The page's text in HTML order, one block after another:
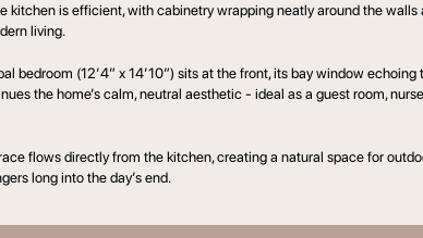
kitchen is efficient, with cabinetry wrapping neatly around the
living.
(12’4” x 14’10”) sits at the front, its bay window
the home’s calm, neutral aesthetic - ideal as a guest room,
flows directly from the kitchen, creating a natural space for
long into the day’s end.